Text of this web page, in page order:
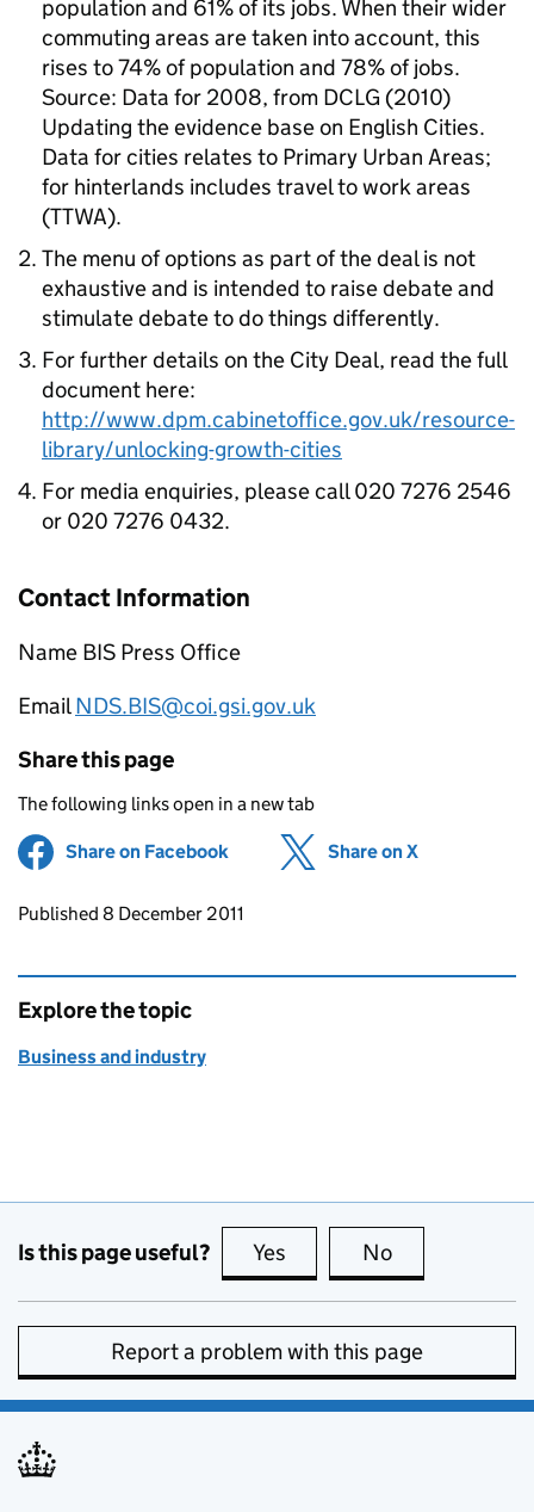
population and 61% of its jobs. When their wider
commuting areas are taken into account, this
rises to 74% of population and 78% of jobs.
Source: Data for 2008, from DCLG (2010)
Updating the evidence base on English Cities.
Data for cities relates to Primary Urban Areas;
for hinterlands includes travel to work areas
(TTWA).
The menu of options as part of the deal is not
exhaustive and is intended to raise debate and
stimulate debate to do things differently.
For further details on the City Deal, read the full
document here:
http://www.dpm.cabinetoffice.gov.uk/resource-
library/unlocking-growth-cities
For media enquiries, please call 020 7276 2546
or 020 7276 0432.
Contact Information
Name BIS Press Office
EmailNDS.BIS@coi.gsi.gov.uk
Share this page
The following links open in a new tab
Share on Facebook (opens in new tab)
Share on X
Updates to this page
Published 8 December 2011
Explore the topic
Business and industry
Is this page useful? Yes this page is useful
No
Report a problem with this page